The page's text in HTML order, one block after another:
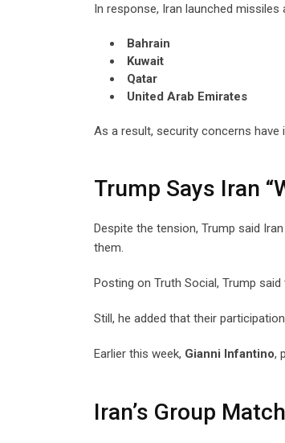
In response, Iran launched
Bahrain
Kuwait
Qatar
United Arab Emirates
As a result, security concerns
Trump Says Iran
Despite the tension, Trump said
them.
Posting on Truth Social, Trump
Still, he added that their
Earlier this week, Gianni Infantino,
Iran’s Group